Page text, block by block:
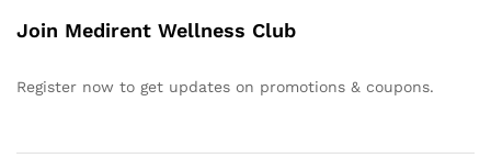
Join Medirent Wellness Club
Register now to get updates on promotions & coupons.